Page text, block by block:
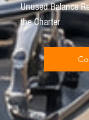
Unused Balance
the Charter